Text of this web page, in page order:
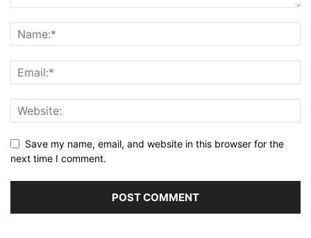
Save my name, email, and website in this browser for the
next time I comment.